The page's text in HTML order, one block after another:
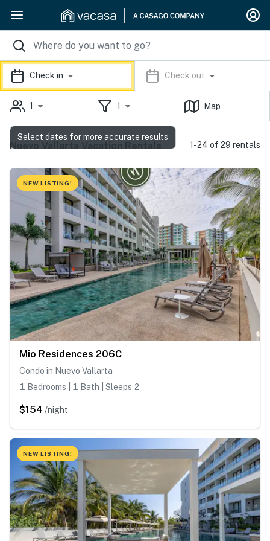
Check in Check out
1 1 Map
Nuevo Vallarta Vacation Rentals 1-24 of 29 rentals
NEW LISTING!
Mio Residences 206C
Condo in Nuevo Vallarta
1 Bedrooms | 1 Bath | Sleeps 2
$154 /night
NEW LISTING!
Select dates for more accurate results